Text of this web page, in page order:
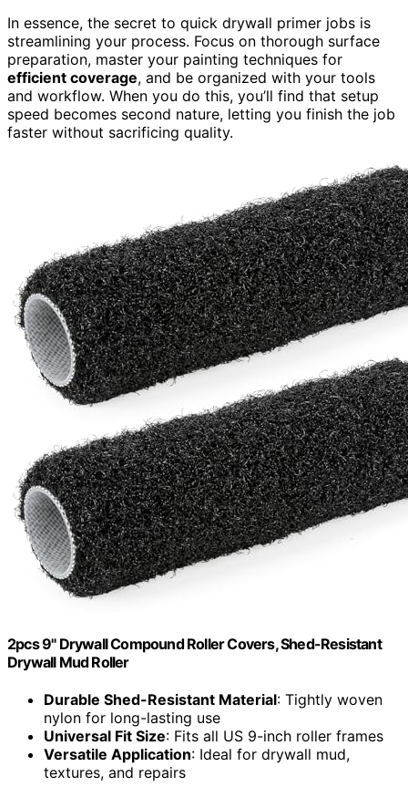
In essence, the secret to quick drywall primer jobs is
streamlining your process. Focus on thorough surface
preparation, master your painting techniques for
efficient coverage, and be organized with your tools
and workflow. When you do this, you’ll find that setup
speed becomes second nature, letting you finish the job
faster without sacrificing quality.
2pcs 9" Drywall Compound Roller Covers, Shed-Resistant
Drywall Mud Roller
Durable Shed-Resistant Material: Tightly woven
nylon for long-lasting use
Universal Fit Size: Fits all US 9-inch roller frames
Versatile Application: Ideal for drywall mud,
textures, and repairs